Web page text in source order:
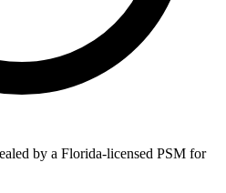
by a Florida-licensed PSM for